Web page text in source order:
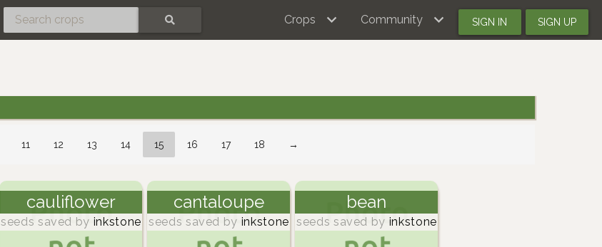
Crops Community SIGN IN SIGN UP
11 12 13 14 15 16 17 18 →
cauliflower
seeds saved by inkstone
cantaloupe
seeds saved by inkstone
bean
seeds saved by inkstone